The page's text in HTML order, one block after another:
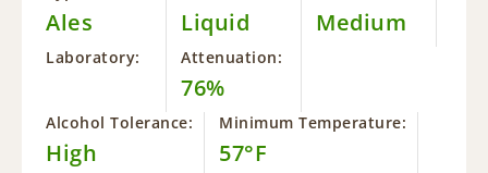
Ales Liquid Medium
Laboratory: Attenuation:
76%
Alcohol Tolerance:
High
Minimum Temperature:
57°F